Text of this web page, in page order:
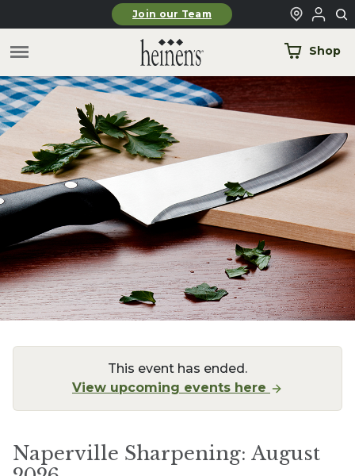
Skip to main contentJoin our Team
Shop
This event has ended.
View upcoming events here
Naperville Sharpening: August